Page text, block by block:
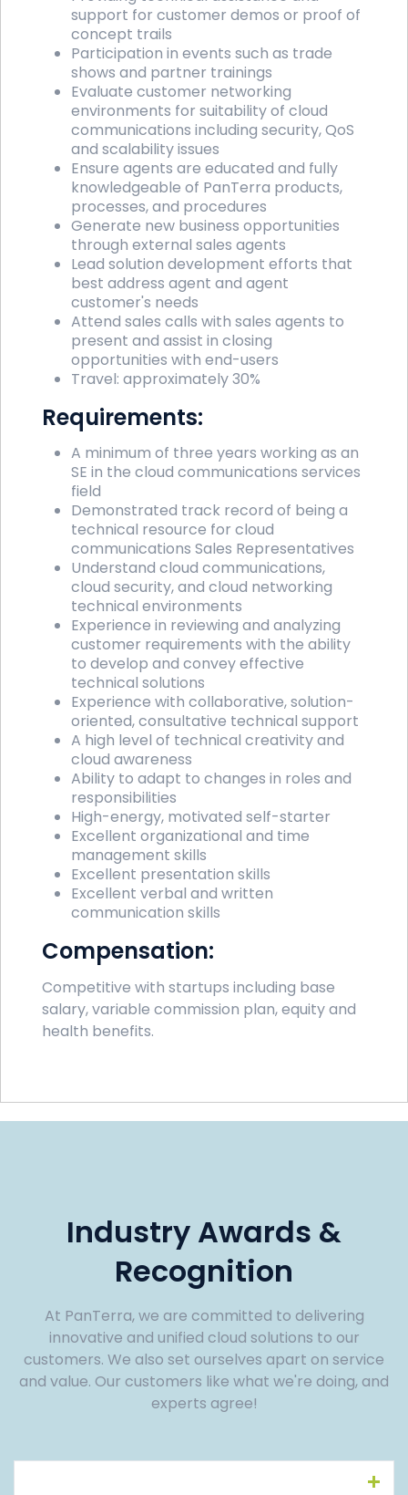
support for customer demos or proof of
concept trails
Participation in events such as trade
shows and partner trainings
Evaluate customer networking
environments for suitability of cloud
communications including security, QoS
and scalability issues
Ensure agents are educated and fully
knowledgeable of PanTerra products,
processes, and procedures
Generate new business opportunities
through external sales agents
Lead solution development efforts that
best address agent and agent
customer's needs
Attend sales calls with sales agents to
present and assist in closing
opportunities with end-users
Travel: approximately 30%
Requirements:
A minimum of three years working as an
SE in the cloud communications services
field
Demonstrated track record of being a
technical resource for cloud
communications Sales Representatives
Understand cloud communications,
cloud security, and cloud networking
technical environments
Experience in reviewing and analyzing
customer requirements with the ability
to develop and convey effective
technical solutions
Experience with collaborative, solution-
oriented, consultative technical support
A high level of technical creativity and
cloud awareness
Ability to adapt to changes in roles and
responsibilities
High-energy, motivated self-starter
Excellent organizational and time
management skills
Excellent presentation skills
Excellent verbal and written
communication skills
Compensation:
Competitive with startups including base
salary, variable commission plan, equity and
health benefits.
Industry Awards &
Recognition
At PanTerra, we are committed to delivering
innovative and unified cloud solutions to our
customers. We also set ourselves apart on service
and value. Our customers like what we're doing, and
experts agree!